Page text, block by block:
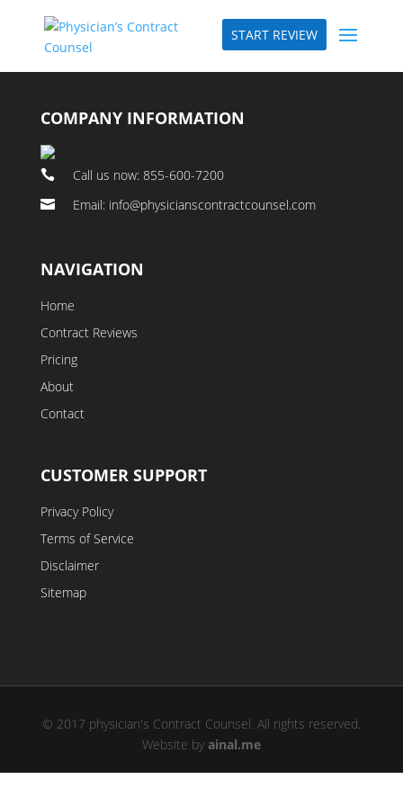
START REVIEW
COMPANY INFORMATION
 Call us now: 855-600-7200
 Email: info@physicianscontractcounsel.com
NAVIGATION
Home
Contract Reviews
Pricing
About
Contact
CUSTOMER SUPPORT
Privacy Policy
Terms of Service
Disclaimer
Sitemap
© 2017 physician's Contract Counsel. All rights reserved.
Website by ainal.me